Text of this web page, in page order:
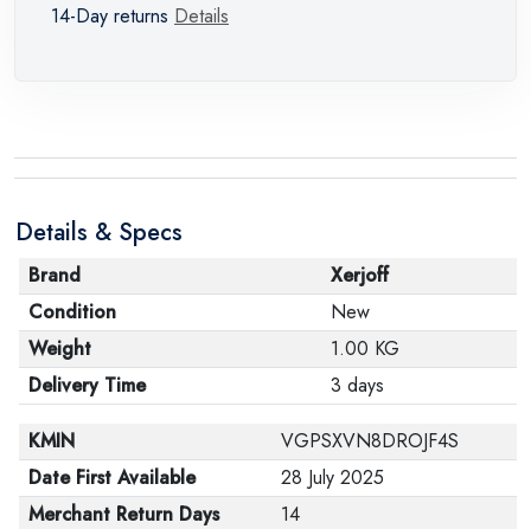
14-Day returns Details
Details & Specs
Brand
Xerjoff
Condition
New
Weight
1.00 KG
Delivery Time
3 days
KMIN
VGPSXVN8DROJF4S
Date First Available
28 July 2025
Merchant Return Days
14